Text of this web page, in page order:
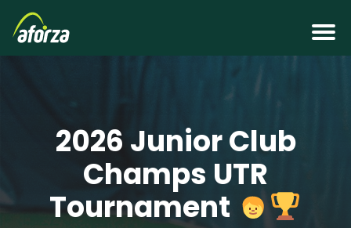
2026 Junior Club
Champs UTR
Tournament